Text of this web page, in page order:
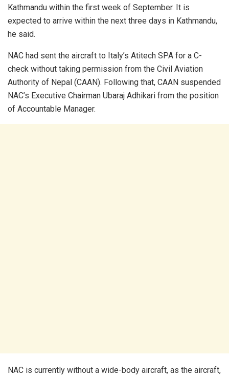
Kathmandu within the first week of September. It is
expected to arrive within the next three days in Kathmandu,
he said.
NAC had sent the aircraft to Italy’s Atitech SPA for a C-
check without taking permission from the Civil Aviation
Authority of Nepal (CAAN). Following that, CAAN suspended
NAC’s Executive Chairman Ubaraj Adhikari from the position
of Accountable Manager.
NAC is currently without a wide-body aircraft, as the aircraft,